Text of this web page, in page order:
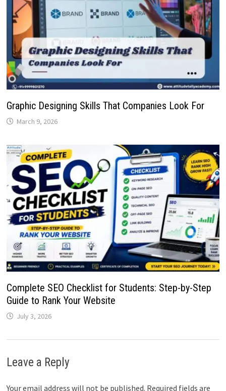
Graphic Designing Skills That Companies Look For
March 9, 2026
Complete SEO Checklist for Students: Step-by-Step
Guide to Rank Your Website
July 3, 2026
Leave a Reply
Your email address will not be published. Required fields are